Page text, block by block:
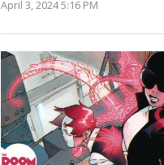
April 3, 2024 5:16 PM